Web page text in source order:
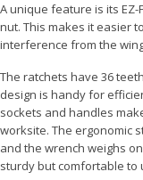
A unique feature is its
nut. This makes it easier
interference from the
The ratchets have 36
design is handy for
sockets and handles
worksite. The ergonomic
and the wrench weighs
sturdy but comfortable to